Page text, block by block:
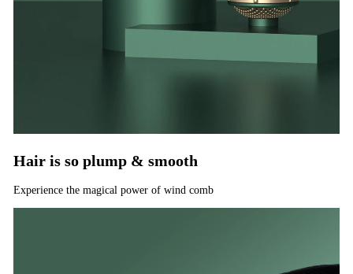
Hair is so plump & smooth
Experience the magical power of wind comb